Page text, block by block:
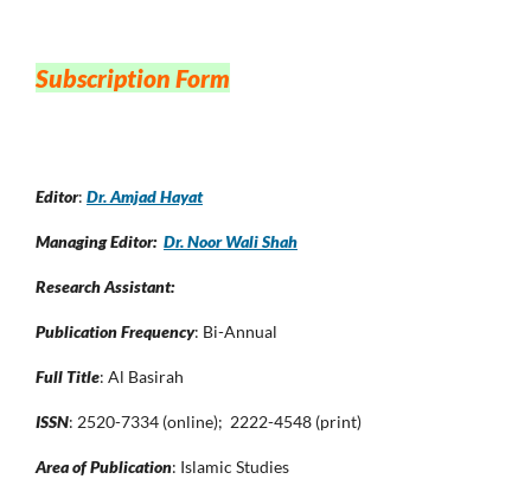
Subscription Form
Editor: Dr. Amjad Hayat
Managing Editor: Dr. Noor Wali Shah
Research Assistant:
Publication Frequency: Bi-Annual
Full Title: Al Basirah
ISSN: 2520-7334 (online); 2222-4548 (print)
Area of Publication: Islamic Studies